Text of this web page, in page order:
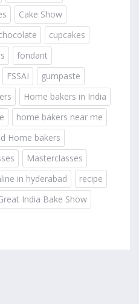
Cake Show
cupcakes
fondant
FSSAI
gumpaste
Home bakers in India
home bakers near me
Home bakers
Masterclasses
in hyderabad
recipe
India Bake Show